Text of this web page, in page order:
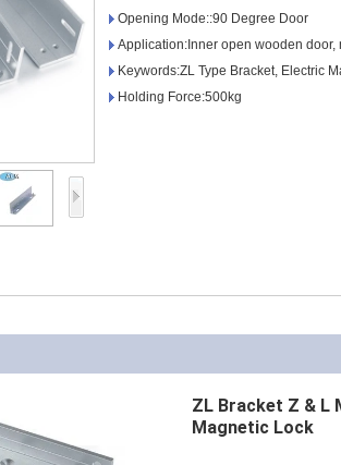
Access Control
Hot Selling Products
/Prelam Sheet
RFID Key Fob &
Opening Mode::90 Degree Door
Application:Inner open wooden door,
Keywords:ZL Type Bracket, Electric
Holding Force:500kg
ZL Bracket Z & L
Magnetic Lock